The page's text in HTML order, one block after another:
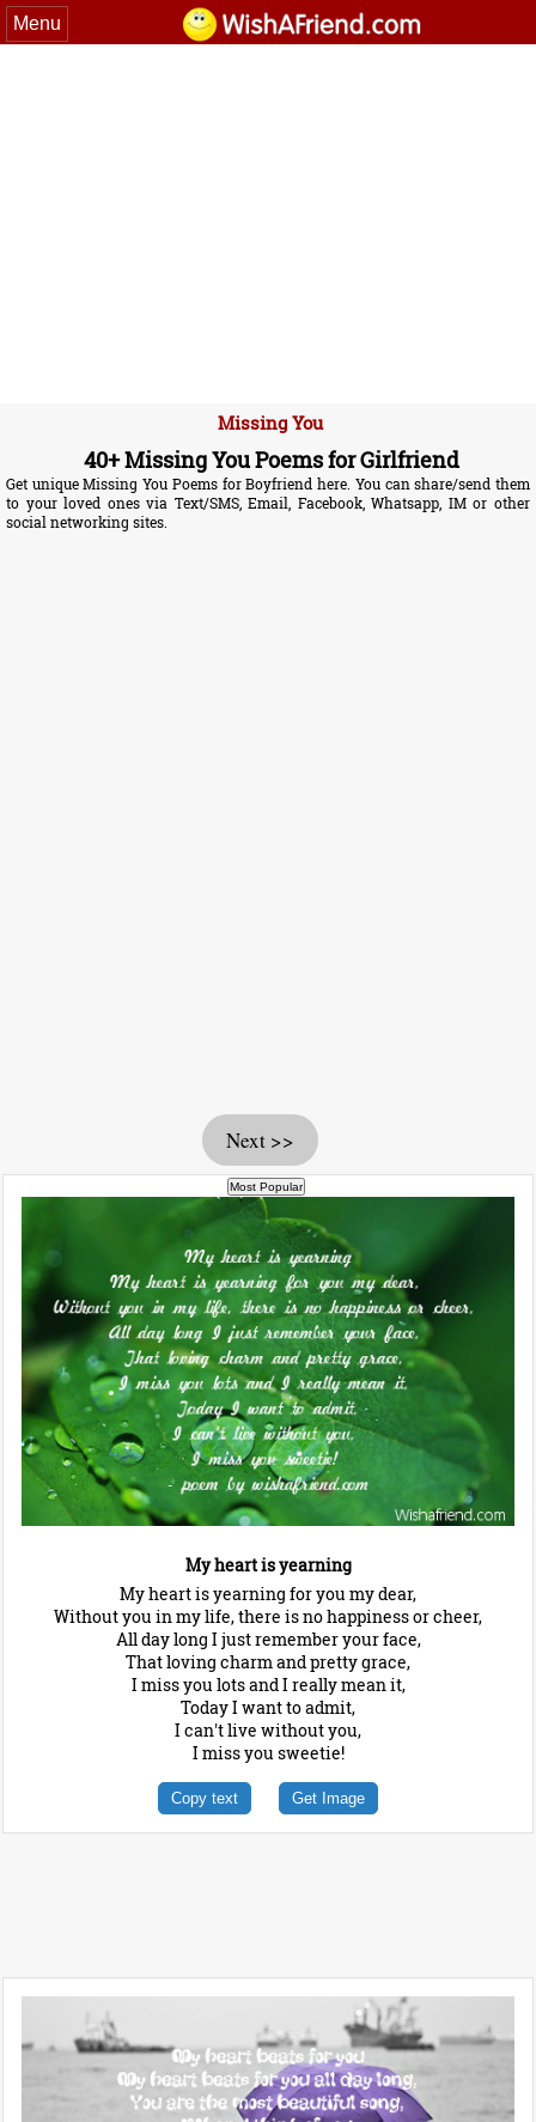
Menu
Missing You
40+ Missing You Poems for Girlfriend
Get unique Missing You Poems for Boyfriend here. You can share/send them
to your loved ones via Text/SMS, Email, Facebook, Whatsapp, IM or other
social networking sites.
Next >>
My heart is yearning
My heart is yearning for you my dear,
Without you in my life, there is no happiness or cheer,
All day long I just remember your face,
That loving charm and pretty grace,
I miss you lots and I really mean it,
Today I want to admit,
I can't live without you,
I miss you sweetie!
Copy text Get Image